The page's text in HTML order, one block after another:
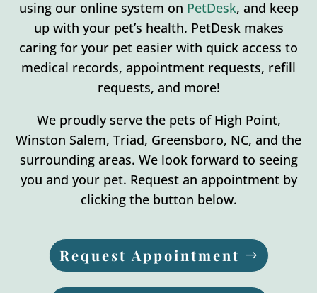
using our online system on PetDesk, and keep
up with your pet’s health. PetDesk makes
caring for your pet easier with quick access to
medical records, appointment requests, refill
requests, and more!
We proudly serve the pets of High Point,
Winston Salem, Triad, Greensboro, NC, and the
surrounding areas. We look forward to seeing
you and your pet. Request an appointment by
clicking the button below.
Request Appointment